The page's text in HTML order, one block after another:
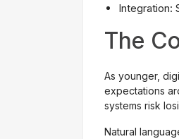
Integration:
The
As younger,
expectations
systems risk
Natural